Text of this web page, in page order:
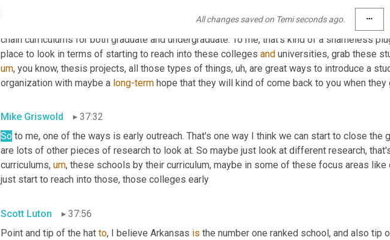
All changes saved on Temi seconds ago. more_horiz
we're also
ranked , uh, created a top 25 college and university
chain curriculums for both graduate and undergraduate. To me, that's kind of a shameless
place to look in terms of starting to reach into these colleges and universities, grab these
um, you know, thesis projects, all those types of things, uh, are great ways to introduce a
organization with maybe a long-term hope that they will kind of come back to you when
Mike Griswold
37:32
So to me, one of the ways is early outreach. That's one way I think we can start to close the
are lots of other pieces of research to look at. So maybe just look at different research,
curriculums, um, these schools by their curriculum, maybe in some of these focus areas like
just start to reach into those, those colleges early
Scott Luton
37:56
Point and tip of the hat to, I believe Arkansas is the number one ranked school, and also tip